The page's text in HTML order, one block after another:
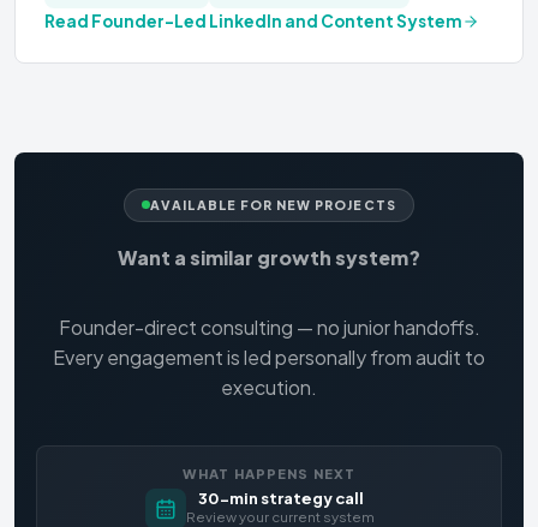
Read Founder-Led LinkedIn and Content System
AVAILABLE FOR NEW PROJECTS
Want a similar growth system?
Founder-direct consulting — no junior handoffs.
Every engagement is led personally from audit to
execution.
WHAT HAPPENS NEXT
30-min strategy call
Review your current system